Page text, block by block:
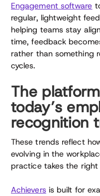
Engagement software
regular, lightweight
helping teams stay
time, feedback
rather than something
cycles.
The
today’s
recognition
These trends reflect
evolving in the
practice takes the right
Achieversis built for